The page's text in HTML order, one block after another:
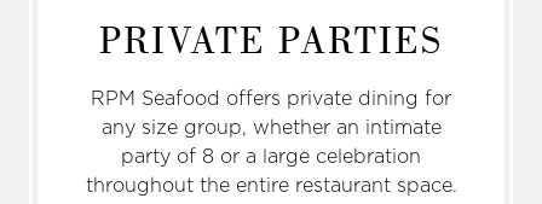
PRIVATE PARTIES
RPM Seafood offers private dining for
any size group, whether an intimate
party of 8 or a large celebration
throughout the entire restaurant space.